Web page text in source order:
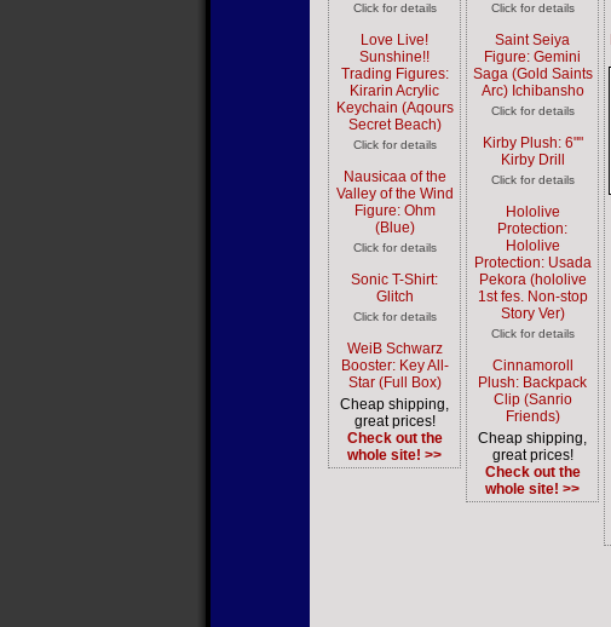
Click for details
Love Live!
Sunshine!!
Trading Figures:
Kirarin Acrylic
Keychain (Aqours
Secret Beach)
Click for details
Nausicaa of the
Valley of the Wind
Figure: Ohm
(Blue)
Click for details
Sonic T-Shirt:
Glitch
Click for details
WeiB Schwarz
Booster: Key All-
Star (Full Box)
Cheap shipping,
great prices!
Check out the
whole site! >>
Click for details
Saint Seiya
Figure: Gemini
Saga (Gold Saints
Arc) Ichibansho
Click for details
Kirby Plush: 6""
Kirby Drill
Click for details
Hololive
Protection:
Hololive
Protection: Usada
Pekora (hololive
1st fes. Non-stop
Story Ver)
Click for details
Cinnamoroll
Plush: Backpack
Clip (Sanrio
Friends)
Cheap shipping,
great prices!
Check out the
whole site! >>